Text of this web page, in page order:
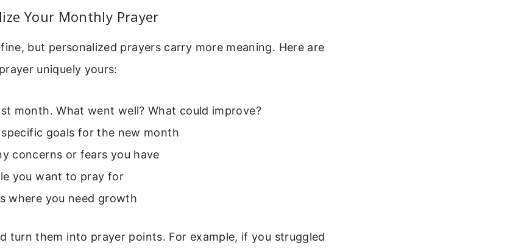
Your Monthly Prayer
but personalized prayers carry more meaning. Here are
uniquely yours:
month. What went well? What could improve?
goals for the new month
concerns or fears you have
you want to pray for
where you need growth
turn them into prayer points. For example, if you struggled